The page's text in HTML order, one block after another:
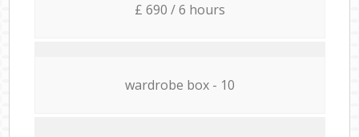
£ 690 / 6 hours
wardrobe box - 10